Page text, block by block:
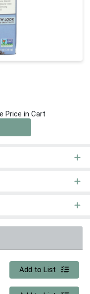
Price in Cart
Quantity 0
Add to List
Quantity 0